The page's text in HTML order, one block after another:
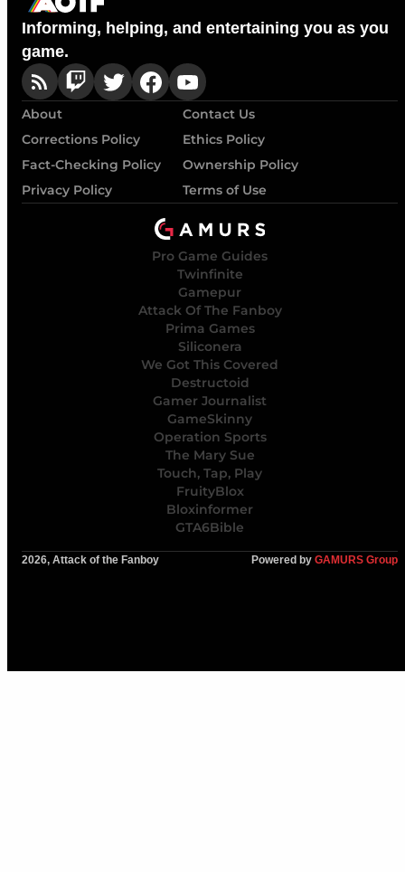
Informing, helping, and entertaining you as you
game.
About
Contact Us
Corrections Policy
Ethics Policy
Fact-Checking Policy
Ownership Policy
Privacy Policy
Terms of Use
Pro Game Guides
Twinfinite
Gamepur
Attack Of The Fanboy
Prima Games
Siliconera
We Got This Covered
Destructoid
Gamer Journalist
GameSkinny
Operation Sports
The Mary Sue
Touch, Tap, Play
FruityBlox
Bloxinformer
GTA6Bible
2026, Attack of the Fanboy Powered by GAMURS Group